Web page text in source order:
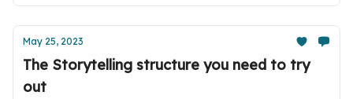
May 25, 2023
The Storytelling structure you need to try
out